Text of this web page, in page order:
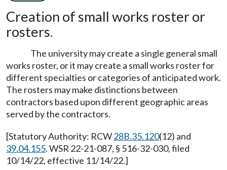
Creation of small works roster or
rosters.
The university may create a single general small
works roster, or it may create a small works roster for
different specialties or categories of anticipated work.
The rosters may make distinctions between
contractors based upon different geographic areas
served by the contractors.
[Statutory Authority: RCW28B.35.120(12) and
39.04.155. WSR 22-21-087, § 516-32-030, filed
10/14/22, effective 11/14/22.]